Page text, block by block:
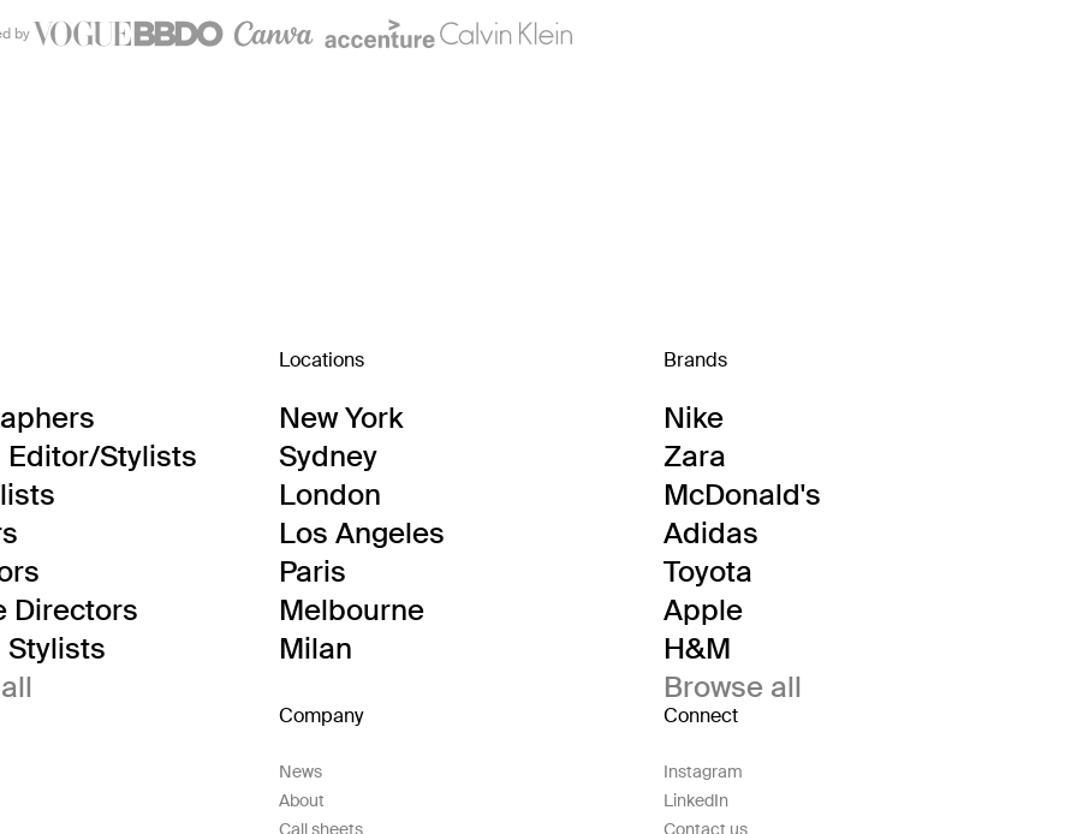
by
Editor/Stylists
Directors
Stylists
Locations
New York
Sydney
London
Los Angeles
Paris
Melbourne
Milan
Brands
Nike
Zara
McDonald's
Adidas
Toyota
Apple
H&M
Browse all
Company
News
About
Call sheets
Connect
Instagram
LinkedIn
Contact us